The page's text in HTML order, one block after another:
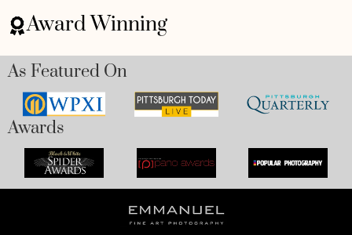
Award Winning
As Featured On
Awards